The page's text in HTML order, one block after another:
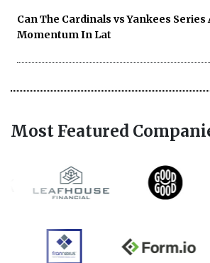
Can The Cardinals vs Yankees
Momentum In Lat
Most Featured